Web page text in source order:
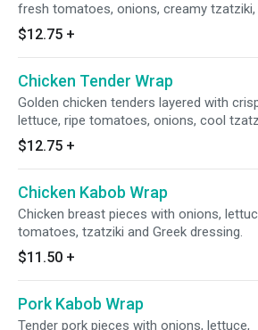
fresh tomatoes, onions, creamy tzatziki,
splash of our signature Greek dressing, all
tucked inside a warm tortilla.
$12.75 +
Chicken Tender Wrap
Golden chicken tenders layered with
lettuce, ripe tomatoes, onions, cool
and a touch of Greek dressing, all
soft tortilla.
$12.75 +
Chicken Kabob Wrap
Chicken breast pieces with onions,
tomatoes, tzatziki and Greek dressing.
$11.50 +
Pork Kabob Wrap
Tender pork pieces with onions, lettuce,